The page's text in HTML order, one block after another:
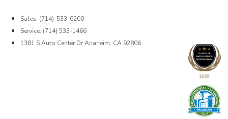
Sales: (714)-533-6200
Service: (714) 533-1466
1381 S Auto Center Dr Anaheim, CA 92806